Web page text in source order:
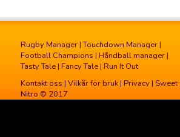
Rugby Manager |Touchdown Manager |
Football Champions | Håndball manager |
Tasty Tale | Fancy Tale | Run It Out
Kontakt oss | Vilkår for bruk | Privacy | Sweet
Nitro © 2017